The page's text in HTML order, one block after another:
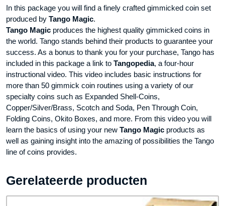
In this package you will find a finely crafted gimmicked coin set
produced by Tango Magic.
Tango Magic produces the highest quality gimmicked coins in
the world. Tango stands behind their products to guarantee your
success. As a bonus to thank you for your purchase, Tango has
included in this package a link to Tangopedia, a four-hour
instructional video. This video includes basic instructions for
more than 50 gimmick coin routines using a variety of our
specialty coins such as Expanded Shell-Coins,
Copper/Silver/Brass, Scotch and Soda, Pen Through Coin,
Folding Coins, Okito Boxes, and more. From this video you will
learn the basics of using your new Tango Magic products as
well as gaining insight into the amazing of possibilities the Tango
line of coins provides.
Gerelateerde producten